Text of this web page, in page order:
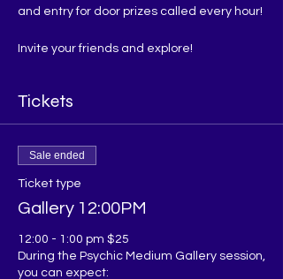
and entry for door prizes called every hour!
Invite your friends and explore!
Tickets
Sale ended
Ticket type
Gallery 12:00PM
12:00 - 1:00 pm $25
During the Psychic Medium Gallery session,
you can expect: